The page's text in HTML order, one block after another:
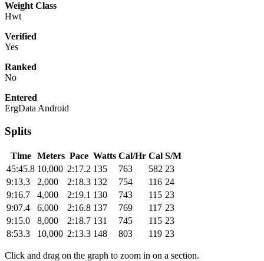
Weight Class
Hwt
Verified
Yes
Ranked
No
Entered
ErgData Android
Splits
Time Meters Pace Watts Cal/Hr Cal S/M
45:45.8 10,000 2:17.2 135 763 582 23
9:13.3
2,000 2:18.3 132 754 116 24
9:16.7
4,000 2:19.1 130 743 115 23
9:07.4
6,000 2:16.8 137 769 117 23
9:15.0
8,000 2:18.7 131 745 115 23
8:53.3
10,000 2:13.3 148 803 119 23
Click and drag on the graph to zoom in on a section.